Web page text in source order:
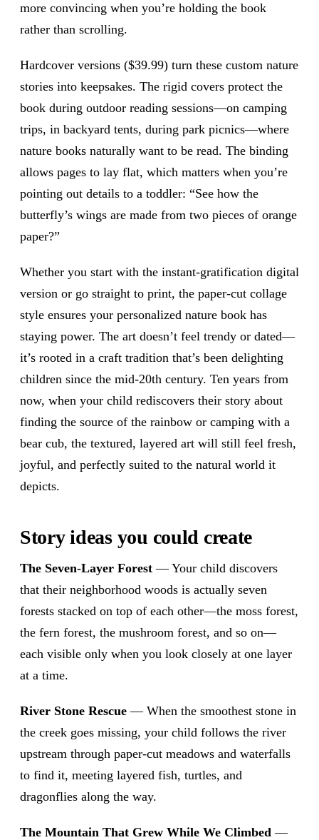
more convincing when you’re holding the book
rather than scrolling.
Hardcover versions ($39.99) turn these custom nature
stories into keepsakes. The rigid covers protect the
book during outdoor reading sessions—on camping
trips, in backyard tents, during park picnics—where
nature books naturally want to be read. The binding
allows pages to lay flat, which matters when you’re
pointing out details to a toddler: “See how the
butterfly’s wings are made from two pieces of orange
paper?”
Whether you start with the instant-gratification digital
version or go straight to print, the paper-cut collage
style ensures your personalized nature book has
staying power. The art doesn’t feel trendy or dated—
it’s rooted in a craft tradition that’s been delighting
children since the mid-20th century. Ten years from
now, when your child rediscovers their story about
finding the source of the rainbow or camping with a
bear cub, the textured, layered art will still feel fresh,
joyful, and perfectly suited to the natural world it
depicts.
Story ideas you could create
The Seven-Layer Forest — Your child discovers
that their neighborhood woods is actually seven
forests stacked on top of each other—the moss forest,
the fern forest, the mushroom forest, and so on—
each visible only when you look closely at one layer
at a time.
River Stone Rescue — When the smoothest stone in
the creek goes missing, your child follows the river
upstream through paper-cut meadows and waterfalls
to find it, meeting layered fish, turtles, and
dragonflies along the way.
The Mountain That Grew While We Climbed —